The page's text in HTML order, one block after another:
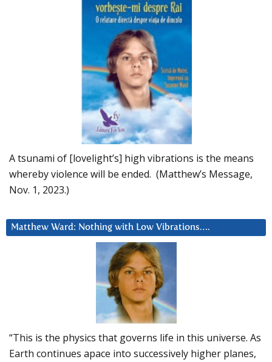
A tsunami of [lovelight’s] high vibrations is the means
whereby violence will be ended. (Matthew’s Message,
Nov. 1, 2023.)
Matthew Ward: Nothing with Low Vibrations….
“This is the physics that governs life in this universe. As
Earth continues apace into successively higher planes,